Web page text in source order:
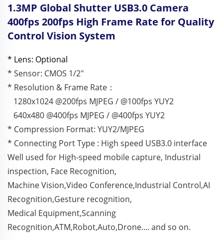
1.3MP Global Shutter USB3.0 Camera
400fps 200fps High Frame Rate for Quality
Control Vision System
* Lens: Optional
* Sensor: CMOS 1/2"
* Resolution & Frame Rate：
1280x1024 @200fps MJPEG / @100fps YUY2
640x480 @400fps MJPEG / @400fps YUY2
* Compression Format: YUY2/MJPEG
* Connecting Port Type : High speed USB3.0 interface
Well used for High-speed mobile capture, Industrial
inspection, Face Recognition,
Machine Vision,Video Conference,Industrial Control,AI
Recognition,Gesture recognition,
Medical Equipment,Scanning
Recognition,ATM,Robot,Auto,Drone.... and so on.